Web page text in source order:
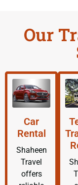
Our
Car
Rental
Shaheen
Travel
offers